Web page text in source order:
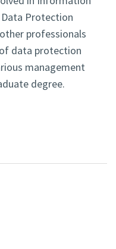
Protection
professionals
data protection
management
degree.